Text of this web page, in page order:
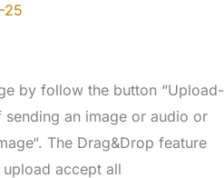
25
by follow the button “Upload-
an image or audio or
The Drag&Drop feature
accept all